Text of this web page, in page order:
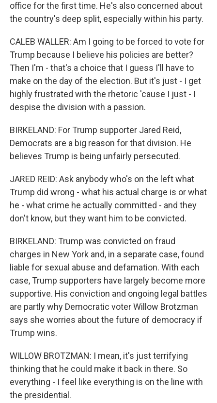
office for the first time. He's also concerned about
the country's deep split, especially within his party.
CALEB WALLER: Am I going to be forced to vote for
Trump because I believe his policies are better?
Then I'm - that's a choice that I guess I'll have to
make on the day of the election. But it's just - I get
highly frustrated with the rhetoric 'cause I just - I
despise the division with a passion.
BIRKELAND: For Trump supporter Jared Reid,
Democrats are a big reason for that division. He
believes Trump is being unfairly persecuted.
JARED REID: Ask anybody who's on the left what
Trump did wrong - what his actual charge is or what
he - what crime he actually committed - and they
don't know, but they want him to be convicted.
BIRKELAND: Trump was convicted on fraud
charges in New York and, in a separate case, found
liable for sexual abuse and defamation. With each
case, Trump supporters have largely become more
supportive. His conviction and ongoing legal battles
are partly why Democratic voter Willow Brotzman
says she worries about the future of democracy if
Trump wins.
WILLOW BROTZMAN: I mean, it's just terrifying
thinking that he could make it back in there. So
everything - I feel like everything is on the line with
the presidential.